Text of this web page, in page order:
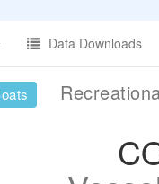
Data Downloads